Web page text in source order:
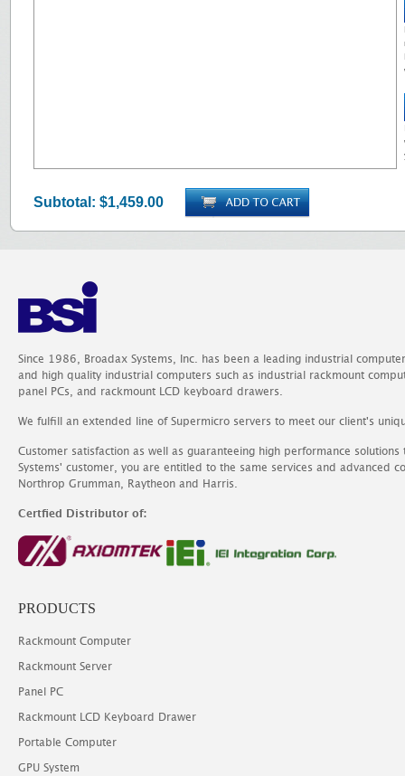
Subtotal: $1,459.00
Since 1986, Broadax Systems, Inc. has been a leading industrial
and high quality industrial computers such as industrial rackmount
panel PCs, and rackmount LCD keyboard drawers.
We fulfill an extended line of Supermicro servers to meet our client's
Customer satisfaction as well as guaranteeing high performance
Systems' customer, you are entitled to the same services and advanced
Northrop Grumman, Raytheon and Harris.
Certfied Distributor of:
PRODUCTS
Rackmount Computer
Rackmount Server
Panel PC
Rackmount LCD Keyboard Drawer
Portable Computer
GPU System